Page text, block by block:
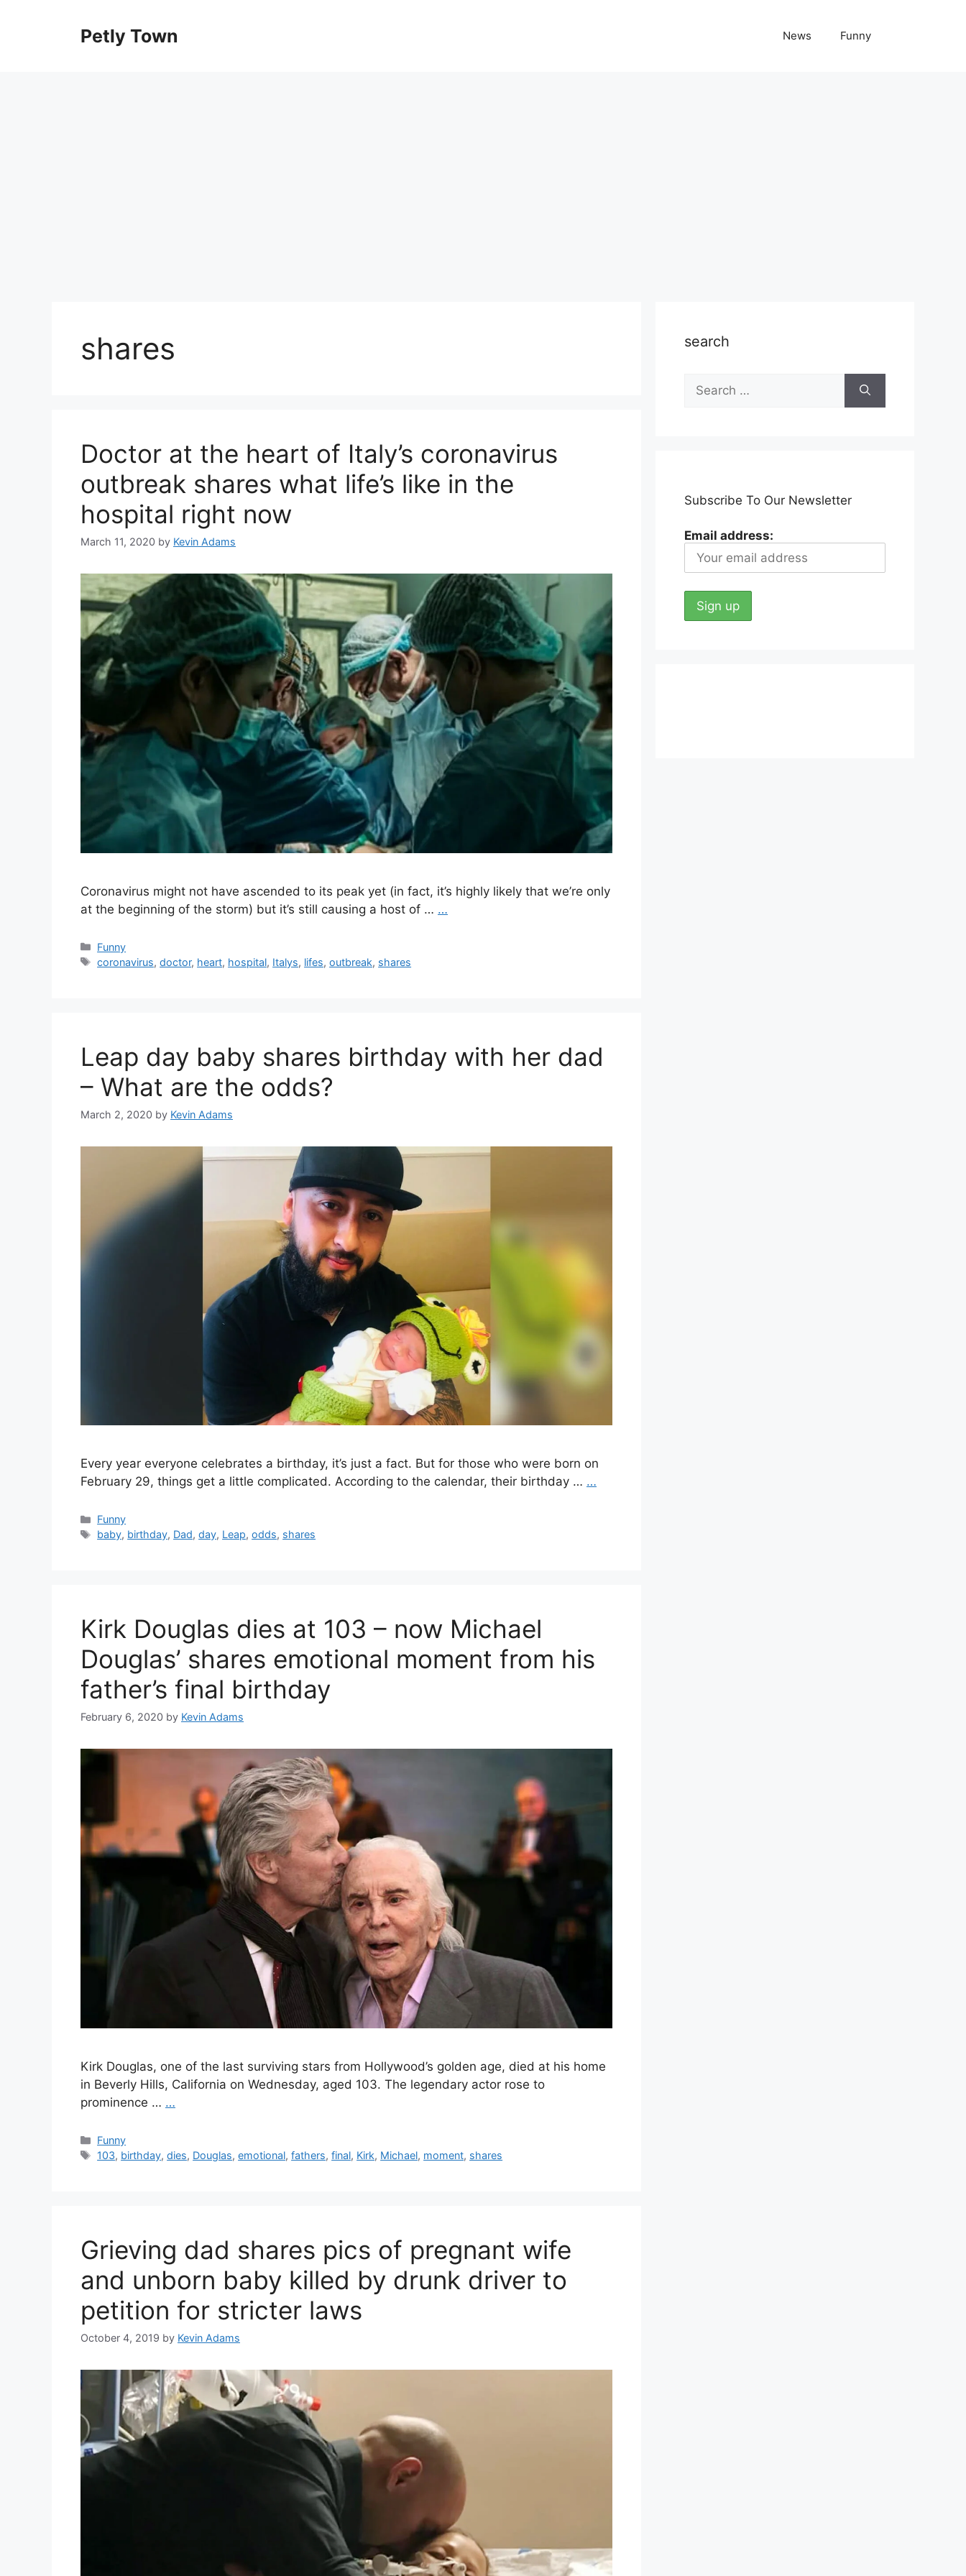
Petly Town News Funny
shares
Doctor at the heart of Italy’s coronavirus
outbreak shares what life’s like in the
hospital right now
March 11, 2020 by Kevin Adams
Coronavirus might not have ascended to its peak yet (in fact, it’s highly likely that we’re only
at the beginning of the storm) but it’s still causing a host of … …
Categories
Funny
Tags
coronavirus,doctor, heart, hospital, Italys, lifes,outbreak, shares
Leap day baby shares birthday with her dad
– What are the odds?
March 2, 2020 by Kevin Adams
Every year everyone celebrates a birthday, it’s just a fact. But for those who were born on
February 29, things get a little complicated. According to the calendar, their birthday … …
Categories
Funny
Tags
baby, birthday, Dad,day, Leap,odds, shares
Kirk Douglas dies at 103 – now Michael
Douglas’ shares emotional moment from his
father’s final birthday
February 6, 2020 by Kevin Adams
Kirk Douglas, one of the last surviving stars from Hollywood’s golden age, died at his home
in Beverly Hills, California on Wednesday, aged 103. The legendary actor rose to
prominence … …
Categories
Funny
Tags
103, birthday,dies, Douglas,emotional,fathers,final, Kirk, Michael, moment, shares
Grieving dad shares pics of pregnant wife
and unborn baby killed by drunk driver to
petition for stricter laws
October 4, 2019 by Kevin Adams
search
Search
for:
Subscribe To Our Newsletter
Email address: